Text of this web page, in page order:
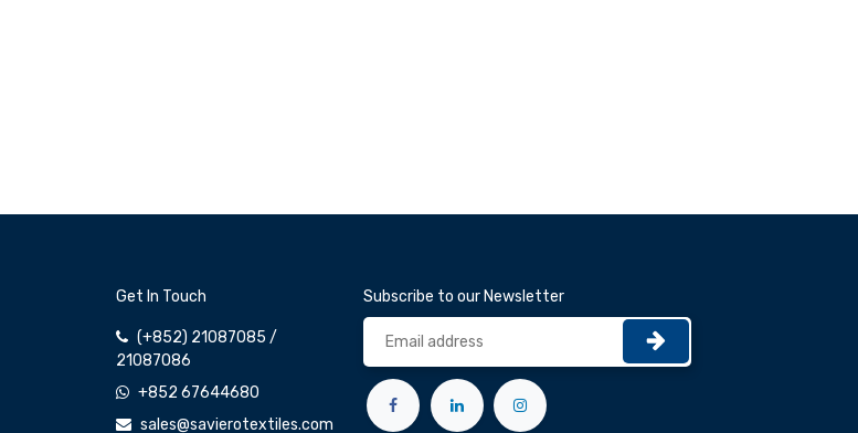
Get In Touch
(+852) 21087085 /
21087086
+852 67644680
sales@savierotextiles.com
Subscribe to our Newsletter